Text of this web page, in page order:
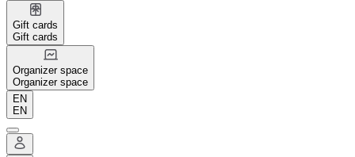
Gift cards
Gift cards
Organizer space
Organizer space
EN
EN